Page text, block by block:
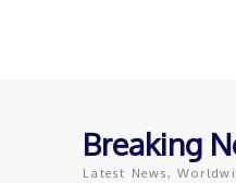
Breaking
Latest News,